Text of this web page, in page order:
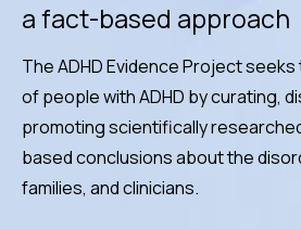
a fact-based approach
The ADHD Evidence Project
of people with ADHD by curating,
promoting scientifically
based conclusions about the
families, and clinicians.